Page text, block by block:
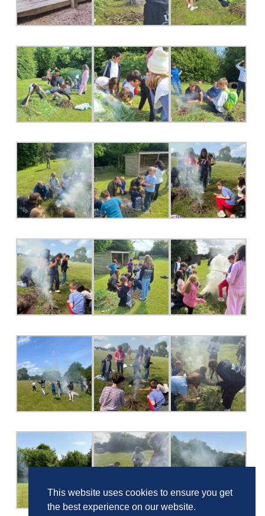
This website uses cookies to ensure you get
the best experience on our website.